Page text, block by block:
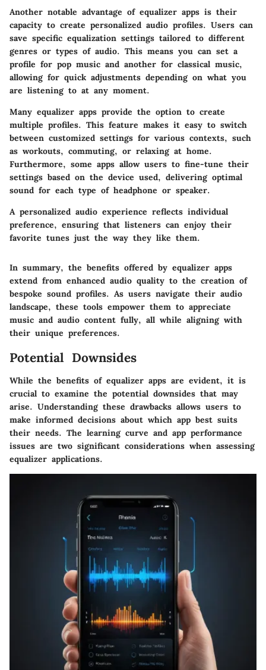
Another notable advantage of equalizer apps is their
capacity to create personalized audio profiles. Users can
save specific equalization settings tailored to different
genres or types of audio. This means you can set a
profile for pop music and another for classical music,
allowing for quick adjustments depending on what you
are listening to at any moment.
Many equalizer apps provide the option to create
multiple profiles. This feature makes it easy to switch
between customized settings for various contexts, such
as workouts, commuting, or relaxing at home.
Furthermore, some apps allow users to fine-tune their
settings based on the device used, delivering optimal
sound for each type of headphone or speaker.
A personalized audio experience reflects individual
preference, ensuring that listeners can enjoy their
favorite tunes just the way they like them.
In summary, the benefits offered by equalizer apps
extend from enhanced audio quality to the creation of
bespoke sound profiles. As users navigate their audio
landscape, these tools empower them to appreciate
music and audio content fully, all while aligning with
their unique preferences.
Potential Downsides
While the benefits of equalizer apps are evident, it is
crucial to examine the potential downsides that may
arise. Understanding these drawbacks allows users to
make informed decisions about which app best suits
their needs. The learning curve and app performance
issues are two significant considerations when assessing
equalizer applications.